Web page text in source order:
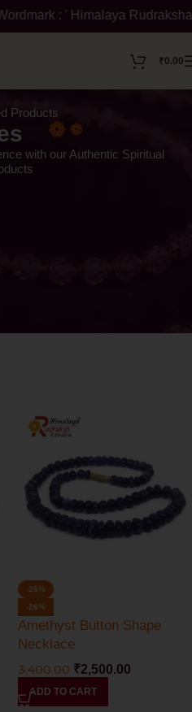
Kendra ' Class
₹0.00
Products
with our Authentic Spiritual
-26%
-26%
Amethyst Button Shape
Necklace
3,400.00 ₹2,500.00
ADD TO CART